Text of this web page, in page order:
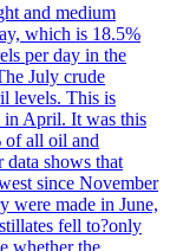
and medium
which is 18.5%
per day in the
July crude
levels. This is
in April. It was this
of all oil and
shows that
since November
were made in June,
fell to?only